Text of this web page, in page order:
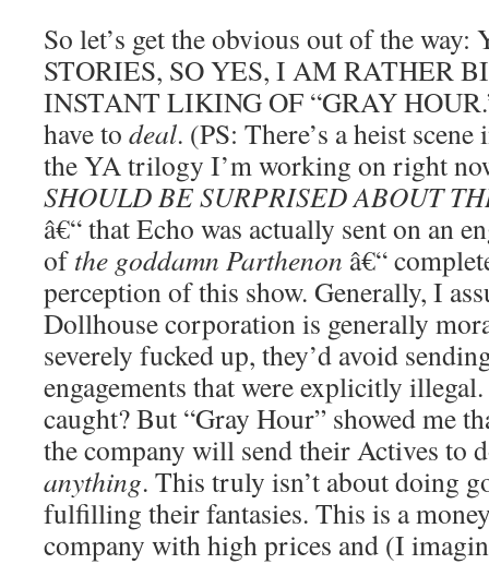
So let’s get the obvious out of the
STORIES, SO YES, I AM RATHER
INSTANT LIKING OF “GRAY
have to deal. (PS: There’s a heist
the YA trilogy I’m working on right
SHOULD BE SURPRISED ABOUT
â€“ that Echo was actually sent on an
ofthe goddamn Parthenon â€“
perception of this show. Generally, I
Dollhouse corporation is generally
severely fucked up, they’d avoid
engagements that were explicitly
caught? But “Gray Hour” showed me
the company will send their Actives to
anything. This truly isn’t about doing
fulfilling their fantasies. This is a
company with high prices and (I